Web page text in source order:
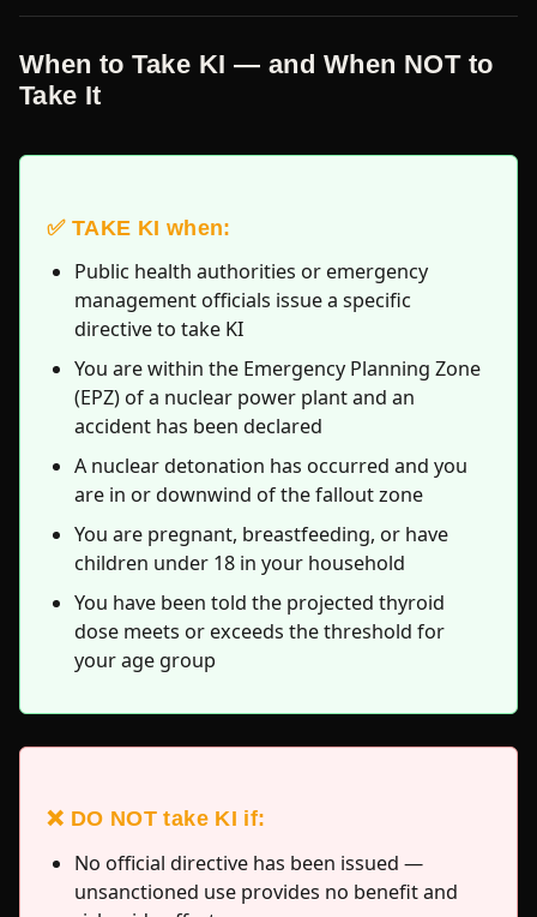
When to Take KI — and When NOT to
Take It
✅ TAKE KI when:
Public health authorities or emergency
management officials issue a specific
directive to take KI
You are within the Emergency Planning Zone
(EPZ) of a nuclear power plant and an
accident has been declared
A nuclear detonation has occurred and you
are in or downwind of the fallout zone
You are pregnant, breastfeeding, or have
children under 18 in your household
You have been told the projected thyroid
dose meets or exceeds the threshold for
your age group
❌ DO NOT take KI if:
No official directive has been issued —
unsanctioned use provides no benefit and